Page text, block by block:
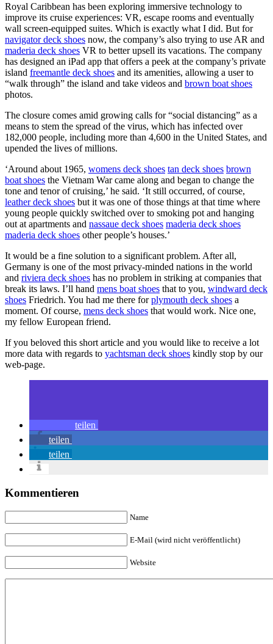
Royal Caribbean has been exploring immersive technology to
improve its cruise experiences: VR, escape rooms and eventually
wall screen-equipped suites. Which is exactly what I did. But for
navigator deck shoes now, the company’s also trying to use AR and
maderia deck shoes VR to better upsell its vacations. The company
has designed an iPad app that offers a peek at the company’s private
island freemantle deck shoes and its amenities, allowing a user to
“walk through” the island and take videos and brown boat shoes
photos.
The closure comes amid growing calls for “social distancing” as a
means to stem the spread of the virus, which has infected over
182,000 people, including more than 4,600 in the United States, and
upended the lives of millions.
‘Around about 1965, womens deck shoes tan deck shoes brown
boat shoes the Vietnam War came along and began to change the
tone and tenor of cruising,’ he said. ‘It still occurred, of course,
leather deck shoes but it was one of those things at that time where
young people quickly switched over to smoking pot and hanging
out at apartments and nassaue deck shoes maderia deck shoes
maderia deck shoes other people’s houses.’
It would be a fine solution to a significant problem. After all,
Germany is one of the most privacy-minded nations in the world
and riviera deck shoes has no problem in striking at companies that
break its laws. I’ll hand mens boat shoes that to you, windward deck
shoes Friedrich. You had me there forplymouth deck shoes a
moment. Of course, mens deck shoes that would work. Nice one,
my fellow European friend.
If you beloved this short article and you would like to receive a lot
more data with regards to yachtsman deck shoes kindly stop by our
web-page.
teilen
teilen
teilen
Kommentieren
Name
E-Mail (wird nicht veröffentlicht)
Website